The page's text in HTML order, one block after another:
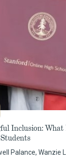
Inclusion: What
Palance, Wanzie